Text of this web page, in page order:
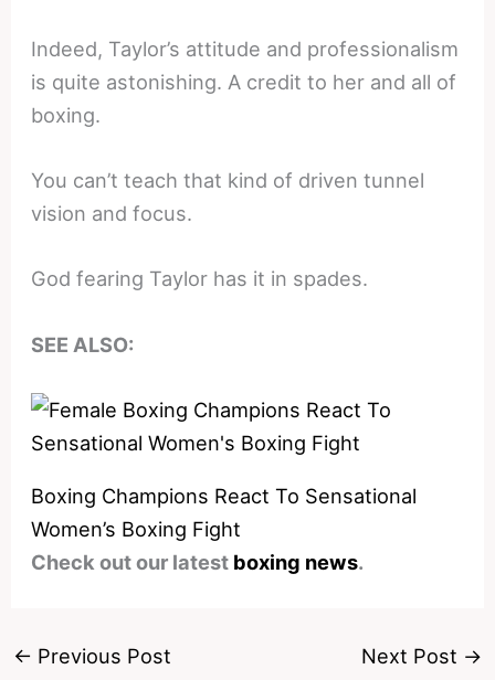
Indeed, Taylor’s attitude and professionalism
is quite astonishing. A credit to her and all of
boxing.
You can’t teach that kind of driven tunnel
vision and focus.
God fearing Taylor has it in spades.
SEE ALSO:
Boxing Champions React To Sensational
Women’s Boxing Fight
Check out our latest boxing news.
← Previous Post Next Post →